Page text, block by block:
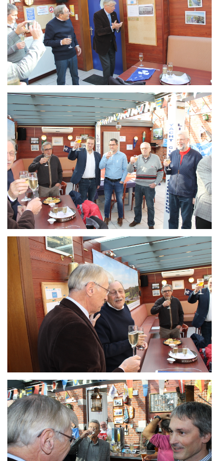
Branding
ARMCHAIR
Branding
ARMCHAIR
Branding
ARMCHAIR